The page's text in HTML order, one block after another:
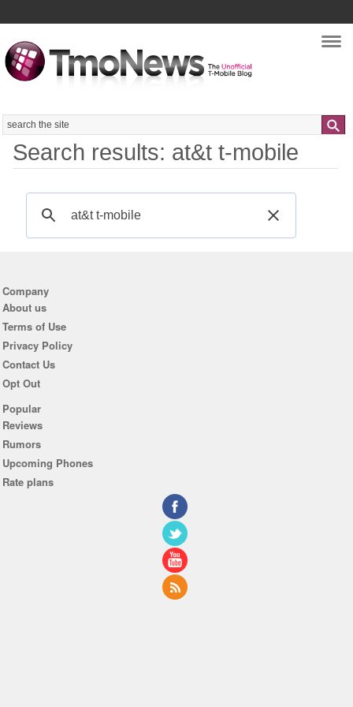
Search
Search results: at&t t-mobile
Company
About us
Terms of Use
Privacy Policy
Contact Us
Opt Out
Popular
Reviews
Rumors
Upcoming Phones
Rate plans